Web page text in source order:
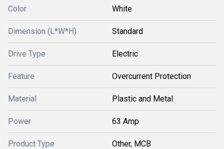
Color White
Dimension (L*W*H) Standard
Drive Type Electric
Feature Overcurrent Protection
Material Plastic and Metal
Power 63 Amp
Product Type Other, MCB